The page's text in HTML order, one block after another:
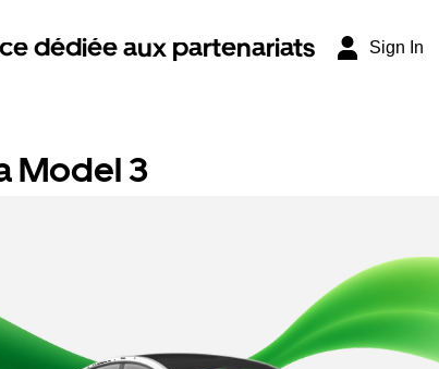
dédiée aux partenariats Sign In
Model 3